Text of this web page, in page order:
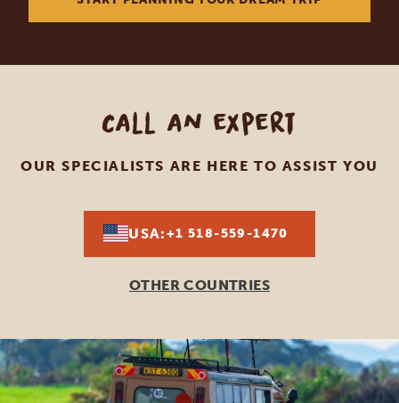
Call an expert
OUR SPECIALISTS ARE HERE TO ASSIST YOU
USA:+1 518-559-1470
OTHER COUNTRIES